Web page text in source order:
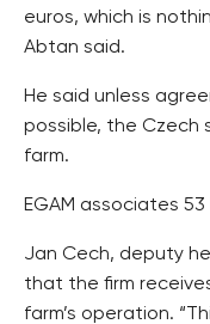
euros, which is
Abtan said.
He said unless
possible, the Czech
farm.
EGAM associates
Jan Cech, deputy
that the firm
farm’s operation.